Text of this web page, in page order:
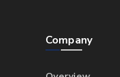
Company